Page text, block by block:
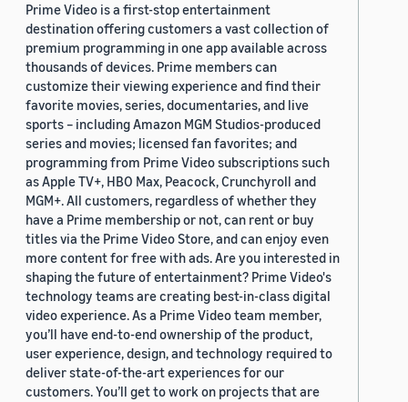
Prime Video is a first-stop entertainment
destination offering customers a vast collection of
premium programming in one app available across
thousands of devices. Prime members can
customize their viewing experience and find their
favorite movies, series, documentaries, and live
sports – including Amazon MGM Studios-produced
series and movies; licensed fan favorites; and
programming from Prime Video subscriptions such
as Apple TV+, HBO Max, Peacock, Crunchyroll and
MGM+. All customers, regardless of whether they
have a Prime membership or not, can rent or buy
titles via the Prime Video Store, and can enjoy even
more content for free with ads. Are you interested in
shaping the future of entertainment? Prime Video's
technology teams are creating best-in-class digital
video experience. As a Prime Video team member,
you’ll have end-to-end ownership of the product,
user experience, design, and technology required to
deliver state-of-the-art experiences for our
customers. You’ll get to work on projects that are